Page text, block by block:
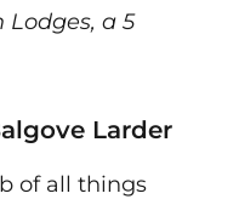
a 5
Larder
of all things